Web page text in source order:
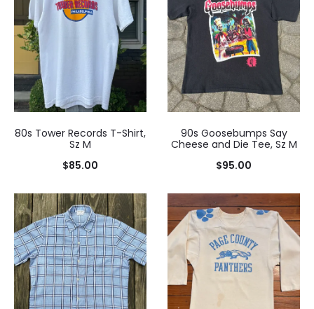
80s Tower Records T-Shirt,
Sz M
$85.00
90s Goosebumps Say
Cheese and Die Tee, Sz M
$95.00